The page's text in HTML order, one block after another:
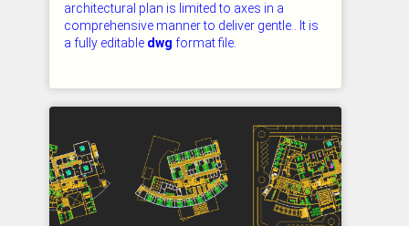
architectural plan is limited to axes in a
comprehensive manner to deliver gentle.. It is
a fully editable dwg format file.